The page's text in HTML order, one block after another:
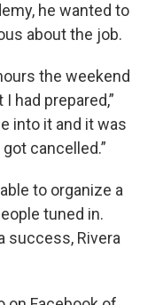
he wanted to
about the job.
the weekend
had prepared,”
into it and it was
cancelled.”
to organize a
tuned in.
success, Rivera